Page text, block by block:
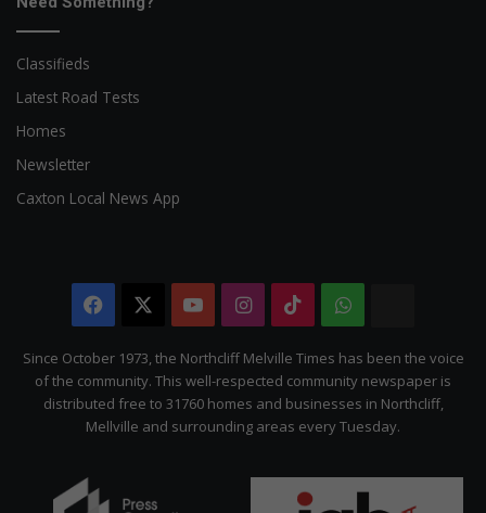
Classifieds
Latest Road Tests
Homes
Newsletter
Caxton Local News App
Facebook YouTubeInstagram
TikTokWhatsApp
Citizen
Since October 1973, the Northcliff Melville Times has been the voice
of the community. This well-respected community newspaper is
distributed free to 31760 homes and businesses in Northcliff,
Mellville and surrounding areas every Tuesday.